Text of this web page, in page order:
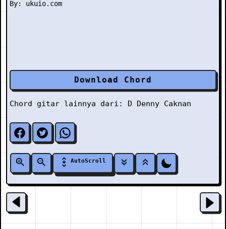
Download Chord
Chord gitar lainnya dari: D Denny Caknan
AutoScroll